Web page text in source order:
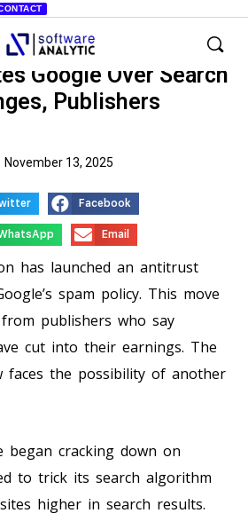
Google Over Search
Publishers
November 13, 2025
Facebook
Email
has launched an antitrust
spam policy. This move
publishers who say
cut into their earnings. The
faces the possibility of another
began cracking down on
to trick its search algorithm
higher in search results.